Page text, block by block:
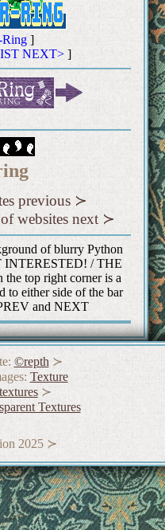
Ring]
NEXT>]
previous
websites next
©repth
Texture
Textures
2025